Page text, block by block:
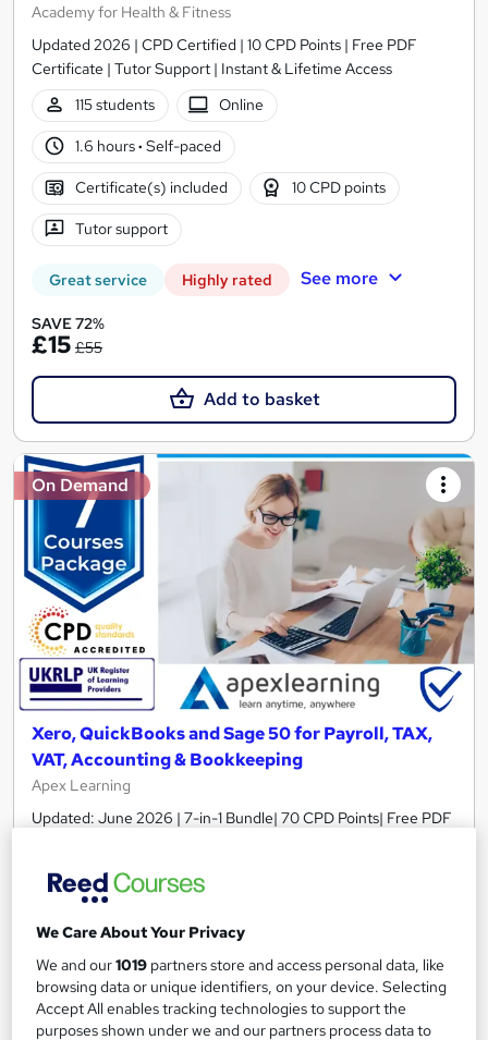
Academy for Health & Fitness
Updated 2026 | CPD Certified | 10 CPD Points | Free PDF
Certificate | Tutor Support | Instant & Lifetime Access
115 students
Online
1.6 hours· Self-paced
Certificate(s) included 10 CPD points
Tutor support
Great service Highly rated See more
SAVE 72%
£15 £55
Add to basket
On Demand
Xero, QuickBooks and Sage 50 for Payroll, TAX,
VAT, Accounting & Bookkeeping
Apex Learning
Updated: June 2026 | 7-in-1 Bundle| 70 CPD Points| Free PDF
148 students
Certificate(s) included 70 CPD points
Tutor support
We Care About Your Privacy
We and our1019 partners store and access personal data, like
browsing data or unique identifiers, on your device. Selecting
Accept All enables tracking technologies to support the
purposes shown under we and our partners process data to